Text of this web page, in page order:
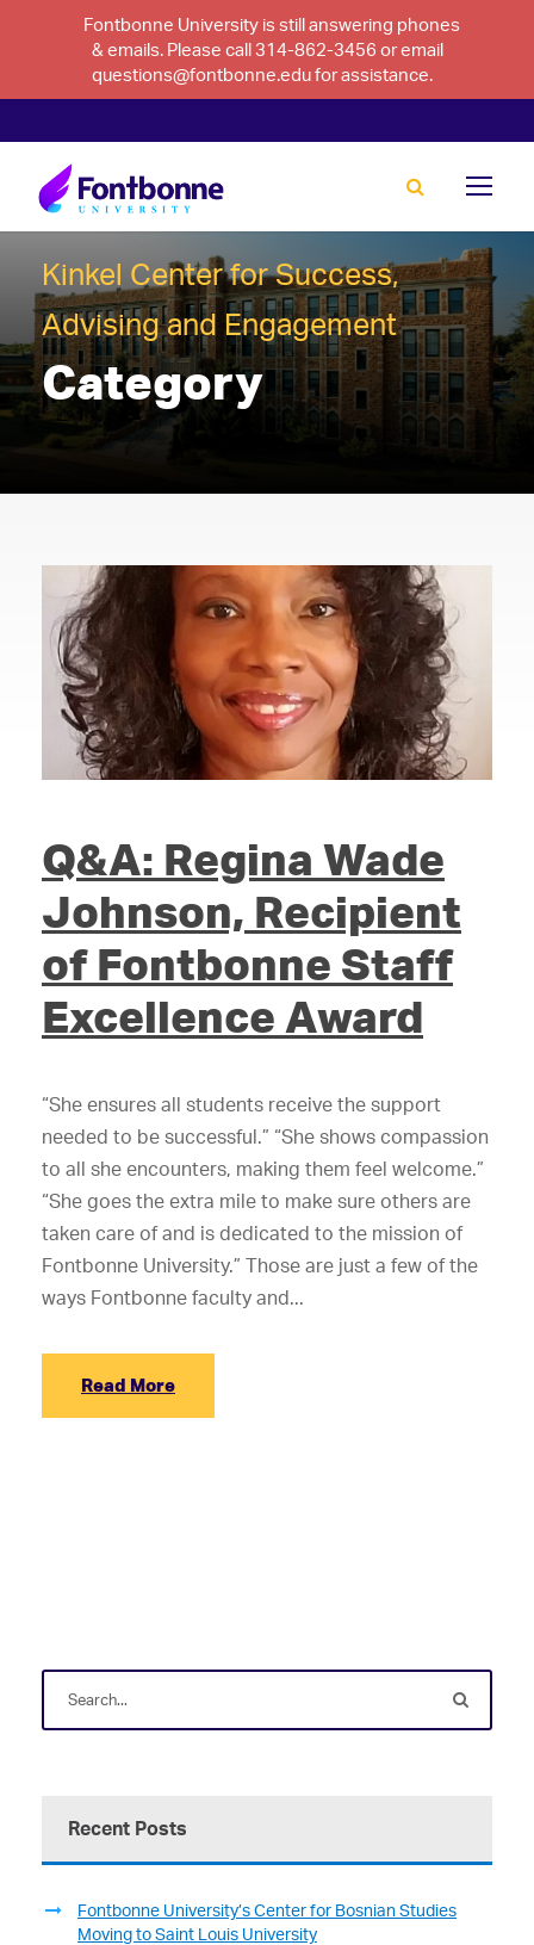
Fontbonne University is still answering phones
& emails. Please call 314-862-3456 or email
questions@fontbonne.edu for assistance.
Kinkel Center for Success,
Advising and Engagement
Category
Q&A: Regina Wade
Johnson, Recipient
of Fontbonne Staff
Excellence Award
“She ensures all students receive the support
needed to be successful.” “She shows compassion
to all she encounters, making them feel welcome.”
“She goes the extra mile to make sure others are
taken care of and is dedicated to the mission of
Fontbonne University.” Those are just a few of the
ways Fontbonne faculty and...
Read More
Recent Posts
Fontbonne University’s Center for Bosnian Studies
Moving to Saint Louis University